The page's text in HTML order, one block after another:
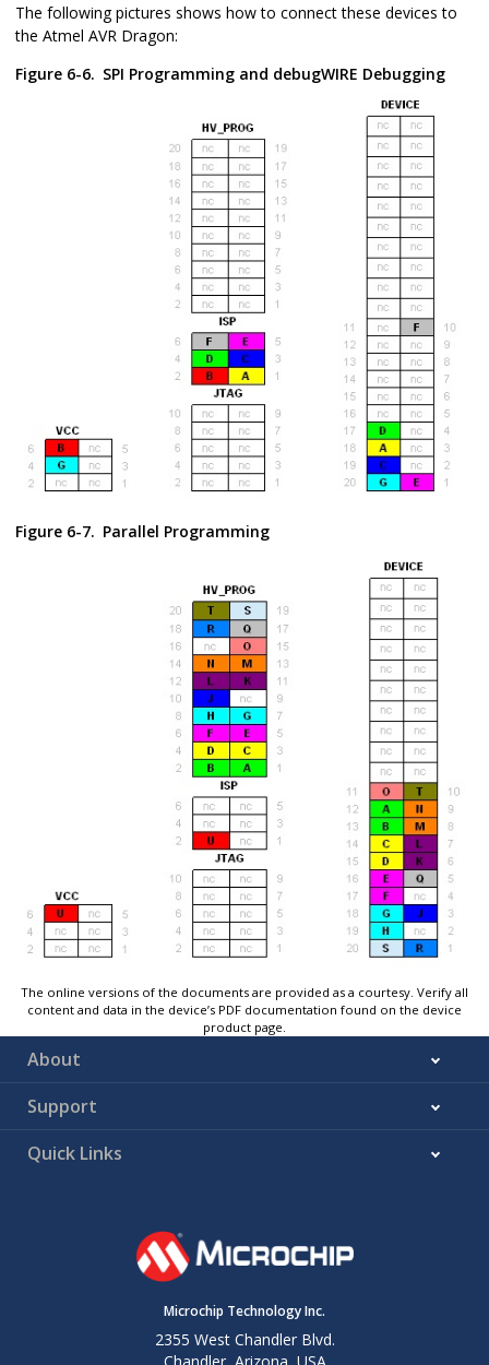
The following pictures shows how to connect these devices to
the Atmel AVR Dragon:
Figure 6-6. SPI Programming and debugWIRE Debugging
Figure 6-7. Parallel Programming
The online versions of the documents are provided as a courtesy. Verify all
content and data in the device’s PDF documentation found on the device
product page.
About
Support
Quick Links
Microchip Technology Inc.
2355 West Chandler Blvd.